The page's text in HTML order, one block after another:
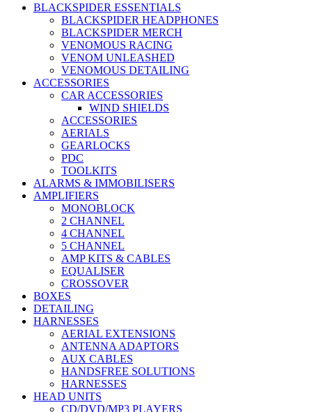
BLACKSPIDER ESSENTIALS
BLACKSPIDER HEADPHONES
BLACKSPIDER MERCH
VENOMOUS RACING
VENOM UNLEASHED
VENOMOUS DETAILING
ACCESSORIES
CAR ACCESSORIES
WIND SHIELDS
ACCESSORIES
AERIALS
GEARLOCKS
PDC
TOOLKITS
ALARMS & IMMOBILISERS
AMPLIFIERS
MONOBLOCK
2 CHANNEL
4 CHANNEL
5 CHANNEL
AMP KITS & CABLES
EQUALISER
CROSSOVER
BOXES
DETAILING
HARNESSES
AERIAL EXTENSIONS
ANTENNA ADAPTORS
AUX CABLES
HANDSFREE SOLUTIONS
HARNESSES
HEAD UNITS
CD/DVD/MP3 PLAYERS